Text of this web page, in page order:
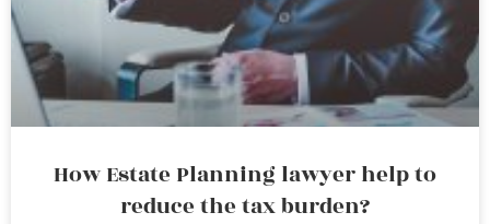
How Estate Planning lawyer help to
reduce the tax burden?